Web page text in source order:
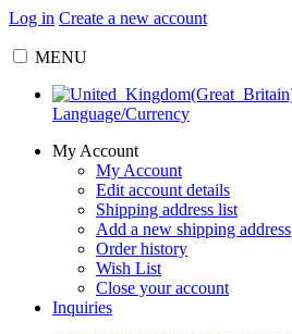
Log in Create a new account
MENU
Language/Currency
My Account
My Account
Edit account details
Shipping address list
Add a new shipping address
Order history
Wish List
Close your account
Inquiries